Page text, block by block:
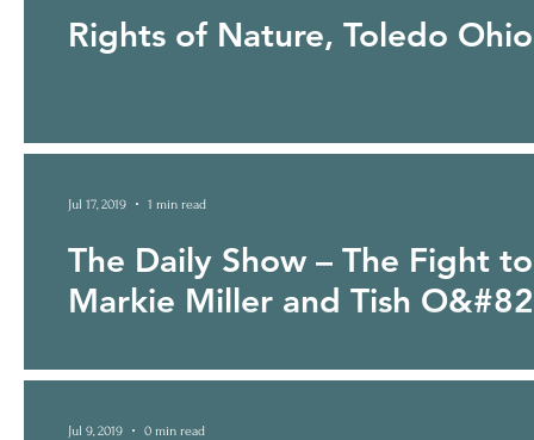
Rights of Nature, Toledo Ohio
The Daily Show – The Fight
Markie Miller and Tish
Jul 17, 2019 1 min read
Jul 9, 2019 0 min read